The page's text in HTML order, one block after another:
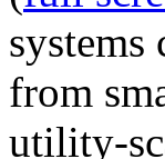
from
utility-